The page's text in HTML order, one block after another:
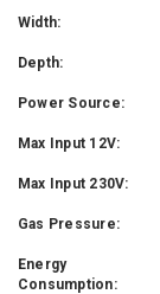
Width:
Depth:
Power Source:
Max Input 12V:
Max Input 230V:
Gas Pressure:
Energy
Consumption: